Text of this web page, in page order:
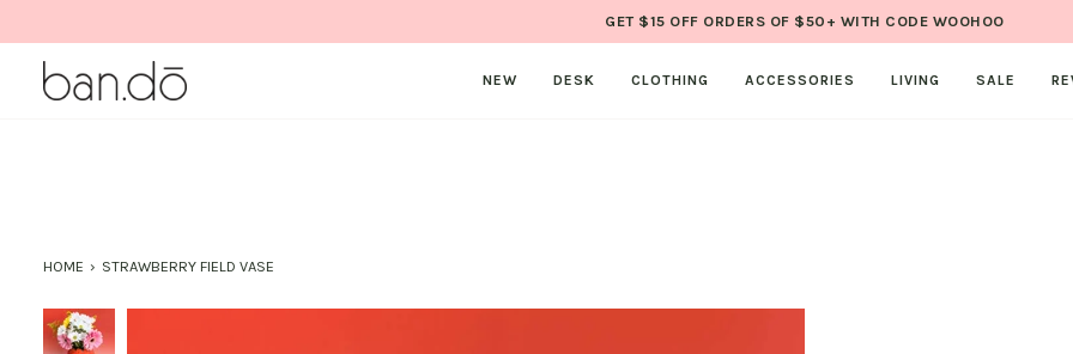
to
content
GET $15 OFF ORDERS OF $50+ WITH CODE WOOHOO
NEW DESK CLOTHING ACCESSORIES LIVING SALE
HOME › STRAWBERRY FIELD VASE